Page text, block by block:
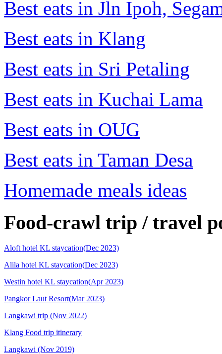
Best eats in Jln Ipoh,
Best eats in Klang
Best eats in Sri Petaling
Best eats in Kuchai Lama
Best eats in OUG
Best eats in Taman Desa
Homemade meals ideas
Food-crawl trip / travel
Aloft hotel KL staycation(Dec 2023)
Alila hotel KL staycation(Dec 2023)
Westin hotel KL staycation(Apr 2023)
Pangkor Laut Resort(Mar 2023)
Langkawi trip (Nov 2022)
Klang Food trip itinerary
Langkawi (Nov 2019)